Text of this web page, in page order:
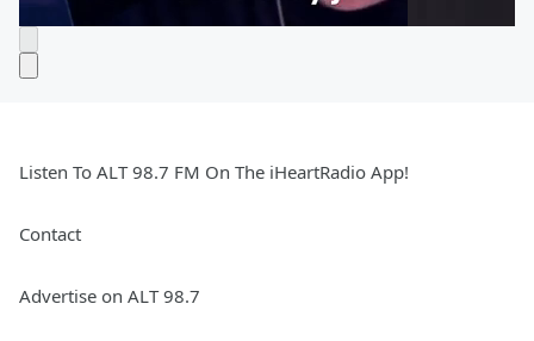
Listen To ALT 98.7 FM On The iHeartRadio App!
Contact
Advertise on ALT 98.7